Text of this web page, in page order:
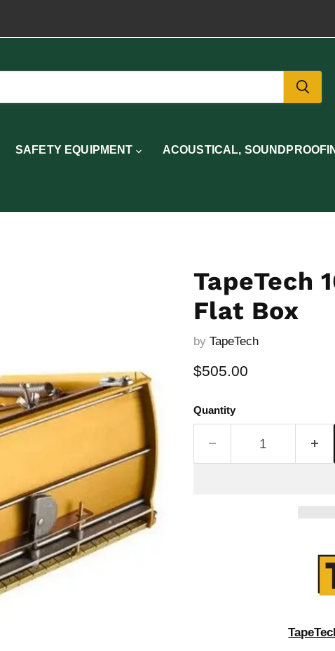
SAFETY EQUIPMENT ACOUSTICAL,
TapeTech
Flat Box
by TapeTech
Current price
$505.00
Quantity